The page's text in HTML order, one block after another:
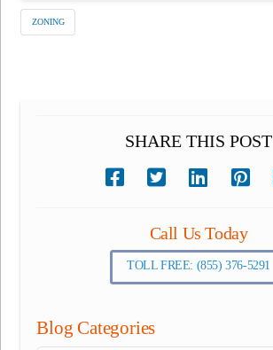
ZONING
SHARE THIS POST
Call Us Today
TOLL FREE: (855) 376-5291
Blog Categories